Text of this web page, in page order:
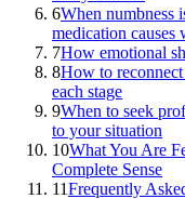
6When numbness
medication
7How emotional
8How to
each stage
9When to seek
to your situation
10What You Are
Complete Sense
11Frequently